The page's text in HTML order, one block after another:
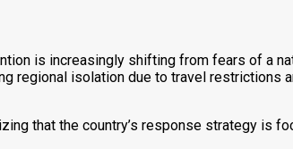
is increasingly shifting from fears of a
regional isolation due to travel restrictions
that the country’s response strategy is